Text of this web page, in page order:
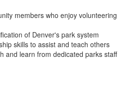
members who enjoy volunteering
of Denver's park system
skills to assist and teach others
and learn from dedicated parks staff